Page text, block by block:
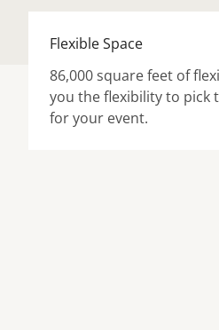
Flexible Space
86,000 square feet of
you the flexibility to pick
for your event.